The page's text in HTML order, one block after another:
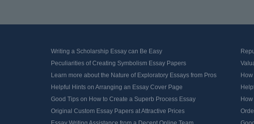
Writing a Scholarship Essay can Be Easy
Peculiarities of Creating Symbolism Essay Papers
Learn more about the Nature of Exploratory Essays from Pros
Helpful Hints on Arranging an Essay Cover Page
Good Tips on How to Create a Superb Process Essay
Original Custom Essay Papers at Attractive Prices